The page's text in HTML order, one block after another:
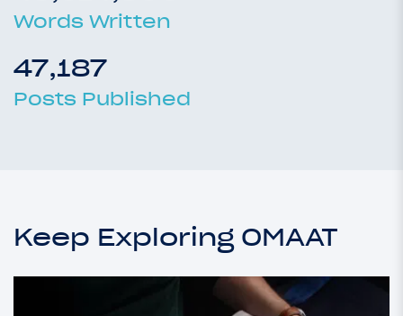
Words Written
47,187
Posts Published
Keep Exploring OMAAT